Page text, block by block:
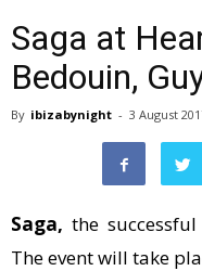
Saga at
Bedouin,
By ibizabynight - 3 August
Saga, the
The event will take